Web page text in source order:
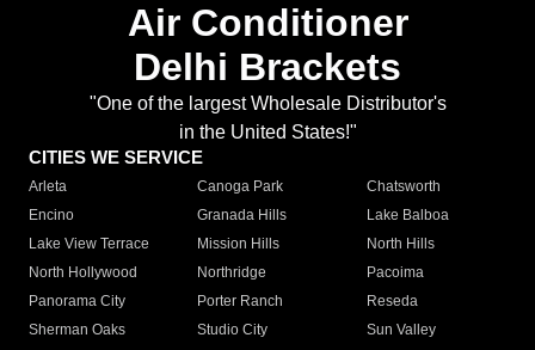
Air Conditioner
Delhi Brackets
"One of the largest Wholesale Distributor's
in the United States!"
CITIES WE SERVICE
Arleta Canoga Park
Chatsworth
Encino
Granada Hills
Lake Balboa
Lake View Terrace
Mission Hills
North Hills
North Hollywood
Northridge
Pacoima
Panorama City
Porter Ranch
Reseda
Sherman Oaks
Studio City
Sun Valley